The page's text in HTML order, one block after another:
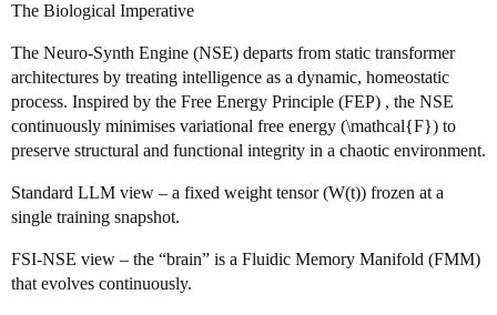
The Biological Imperative
The Neuro‑Synth Engine (NSE) departs from static transformer
architectures by treating intelligence as a dynamic, homeostatic
process. Inspired by the Free Energy Principle (FEP) , the NSE
continuously minimises variational free energy (\mathcal{F}) to
preserve structural and functional integrity in a chaotic environment.
Standard LLM view – a fixed weight tensor (W(t)) frozen at a
single training snapshot.
FSI‑NSE view – the “brain” is a Fluidic Memory Manifold (FMM)
that evolves continuously.